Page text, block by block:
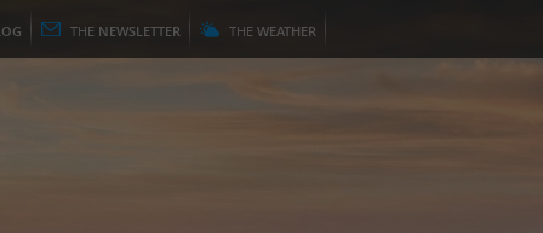
THE NEWSLETTER THE WEATHER